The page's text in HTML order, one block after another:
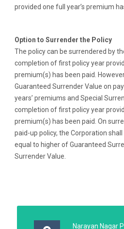
provided one full year’s premium
Option to Surrender the Policy
The policy can be surrendered by
completion of first policy year
premium(s) has been paid.
Guaranteed Surrender Value on
years’ premiums and Special
completion of first policy year
premium(s) has been paid. On
paid-up policy, the Corporation
equal to higher of Guaranteed
Surrender Value.
Narayan Nagar